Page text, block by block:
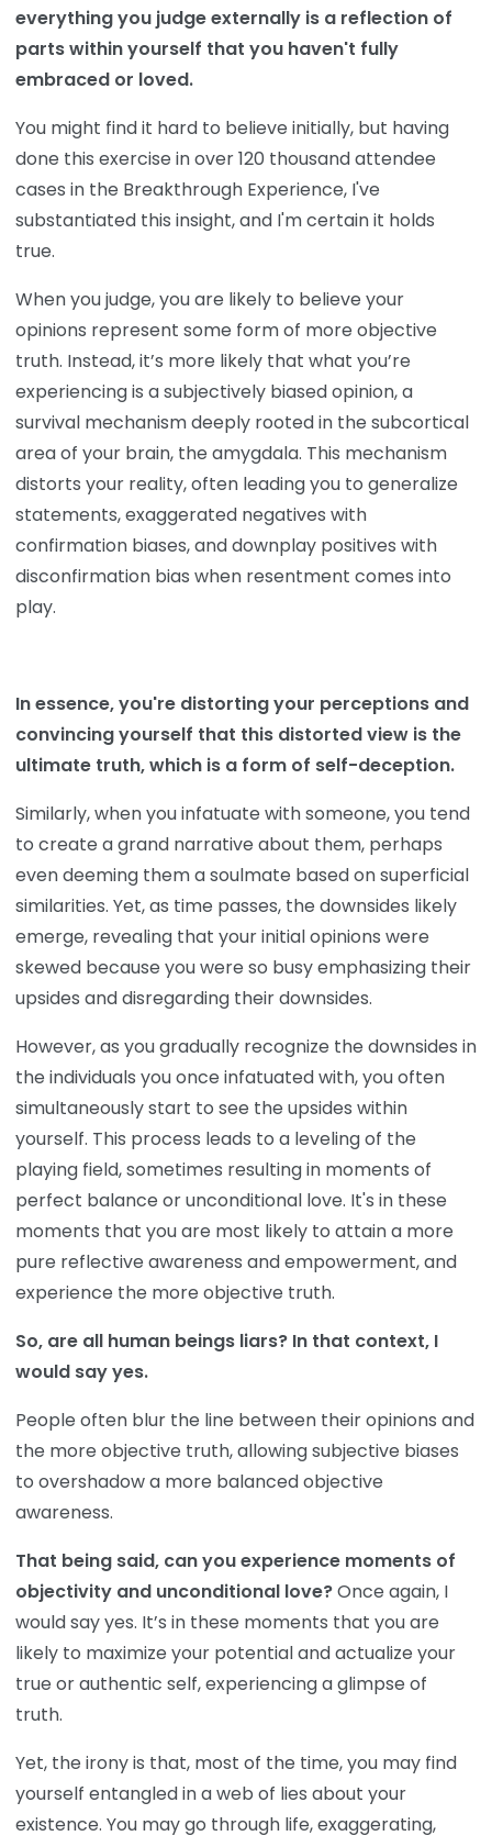
everything you judge externally is a reflection of
parts within yourself that you haven't fully
embraced or loved.
You might find it hard to believe initially, but having
done this exercise in over 120 thousand attendee
cases in the Breakthrough Experience, I've
substantiated this insight, and I'm certain it holds
true.
When you judge, you are likely to believe your
opinions represent some form of more objective
truth. Instead, it’s more likely that what you’re
experiencing is a subjectively biased opinion, a
survival mechanism deeply rooted in the subcortical
area of your brain, the amygdala. This mechanism
distorts your reality, often leading you to generalize
statements, exaggerated negatives with
confirmation biases, and downplay positives with
disconfirmation bias when resentment comes into
play.
In essence, you're distorting your perceptions and
convincing yourself that this distorted view is the
ultimate truth, which is a form of self-deception.
Similarly, when you infatuate with someone, you tend
to create a grand narrative about them, perhaps
even deeming them a soulmate based on superficial
similarities. Yet, as time passes, the downsides likely
emerge, revealing that your initial opinions were
skewed because you were so busy emphasizing their
upsides and disregarding their downsides.
However, as you gradually recognize the downsides in
the individuals you once infatuated with, you often
simultaneously start to see the upsides within
yourself. This process leads to a leveling of the
playing field, sometimes resulting in moments of
perfect balance or unconditional love. It's in these
moments that you are most likely to attain a more
pure reflective awareness and empowerment, and
experience the more objective truth.
So, are all human beings liars? In that context, I
would say yes.
People often blur the line between their opinions and
the more objective truth, allowing subjective biases
to overshadow a more balanced objective
awareness.
That being said, can you experience moments of
objectivity and unconditional love?Once again, I
would say yes. It’s in these moments that you are
likely to maximize your potential and actualize your
true or authentic self, experiencing a glimpse of
truth.
Yet, the irony is that, most of the time, you may find
yourself entangled in a web of lies about your
existence. You may go through life, exaggerating,